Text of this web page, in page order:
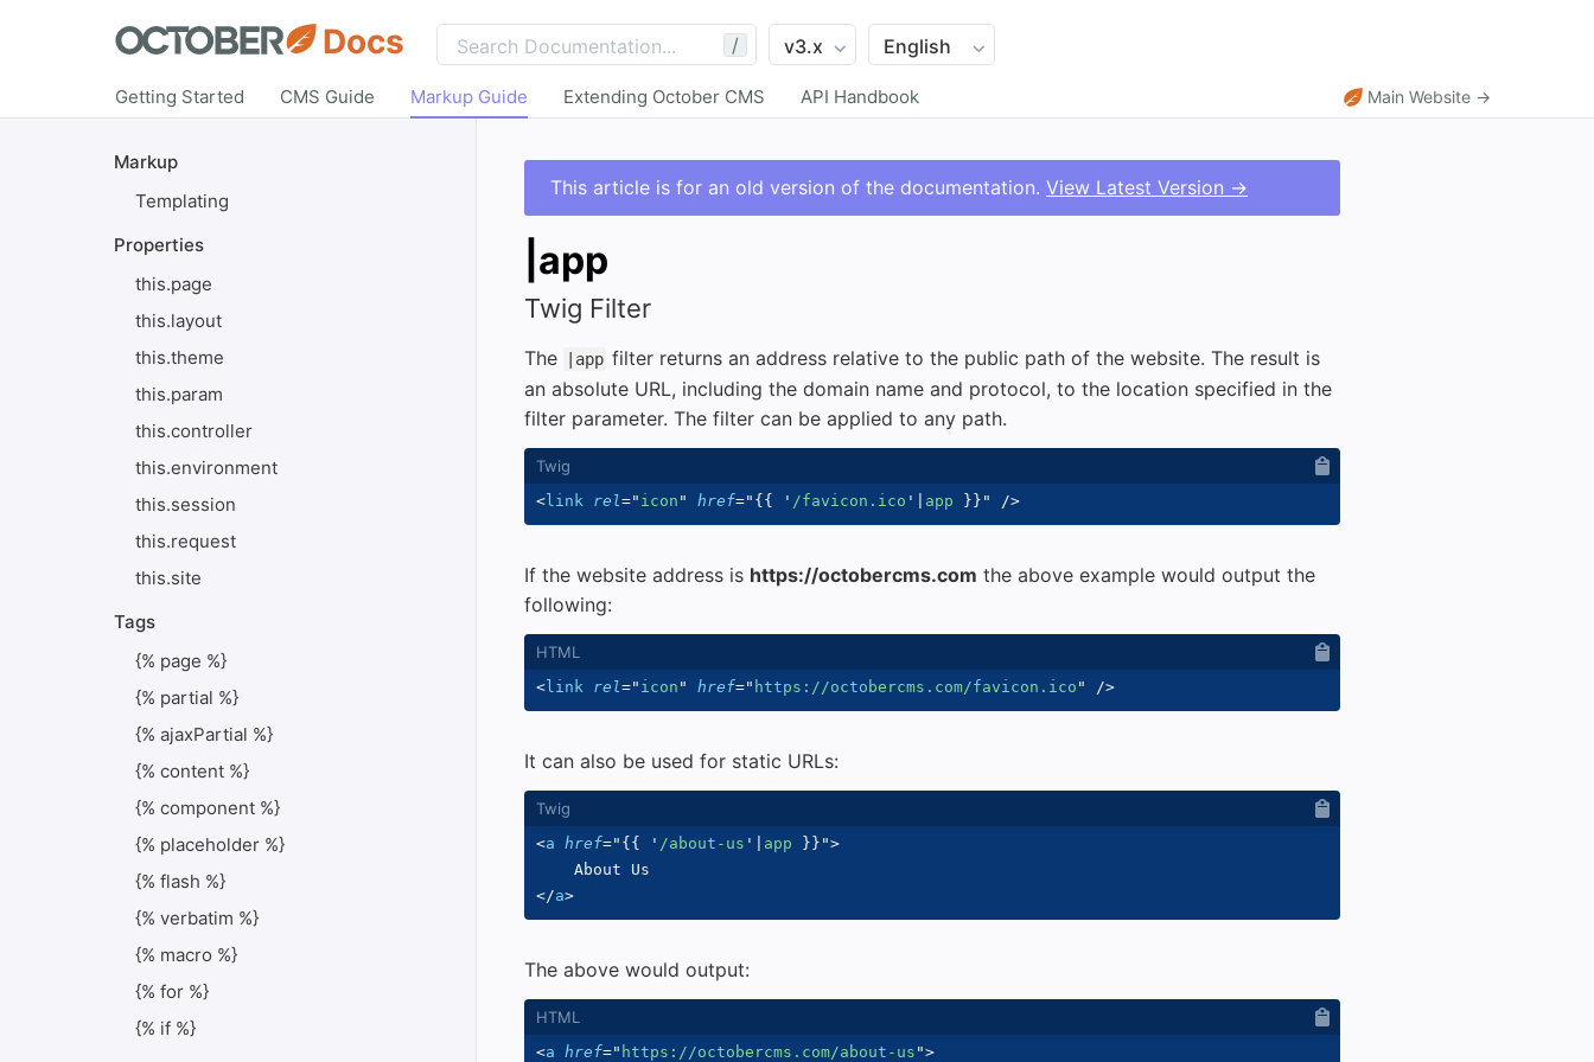
Markup
Templating
Properties
this.page
this.layout
this.theme
this.param
this.controller
this.environment
this.session
this.request
this.site
Tags
{% page %}
{% partial %}
{% ajaxPartial %}
{% content %}
{% component %}
{% placeholder %}
{% flash %}
{% verbatim %}
{% macro %}
{% for %}
{% if %}
Docs /
Main Website →
Getting Started CMS Guide Markup Guide Extending October CMS API Handbook
This article is for an old version of the documentation. View Latest Version →
|app
Twig Filter
The |app filter returns an address relative to the public path of the website. The result is
an absolute URL, including the domain name and protocol, to the location specified in the
filter parameter. The filter can be applied to any path.
< link rel=" icon " href=" {{ ' /favicon.ico ' app }} " />
If the website address is https://octobercms.com the above example would output the
following:
< link rel=" icon " href=" https://octobercms.com/favicon.ico " />
It can also be used for static URLs:
<a href=" {{ ' /about-us ' app }} ">
</a>
The above would output:
<a href=" https://octobercms.com/about-us ">